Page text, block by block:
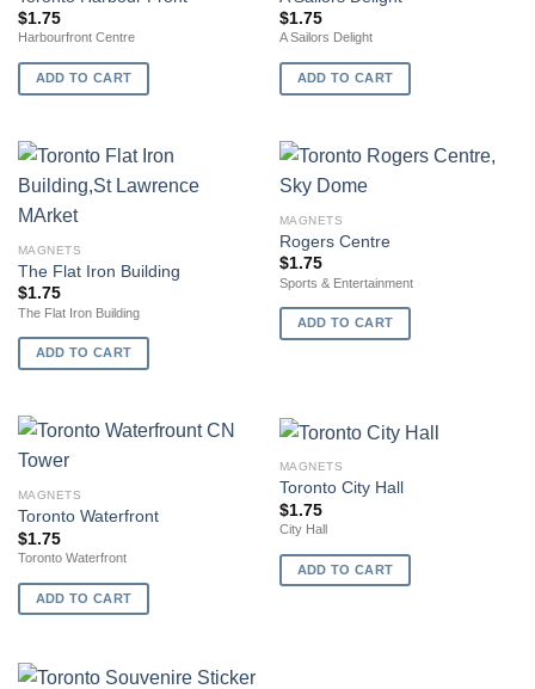
$1.75
Harbourfront Centre
ADD TO CART
$1.75
A Sailors Delight
ADD TO CART
MAGNETS
The Flat Iron Building
$1.75
The Flat Iron Building
ADD TO CART
MAGNETS
Rogers Centre
$1.75
Sports & Entertainment
ADD TO CART
MAGNETS
Toronto Waterfront
$1.75
Toronto Waterfront
ADD TO CART
MAGNETS
Toronto City Hall
$1.75
City Hall
ADD TO CART